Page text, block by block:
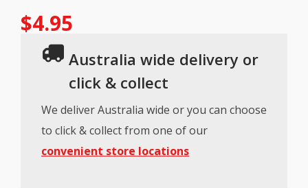
$4.95
Australia wide delivery or
click & collect
We deliver Australia wide or you can choose
to click & collect from one of our
convenient store locations